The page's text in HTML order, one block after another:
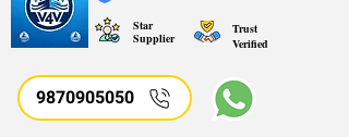
Star
Supplier
Trust
Verified
9870905050